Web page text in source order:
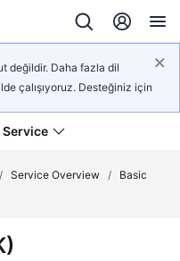
değildir. Daha fazla dil
çalışıyoruz. Desteğiniz için
/ Service Overview /
Basic